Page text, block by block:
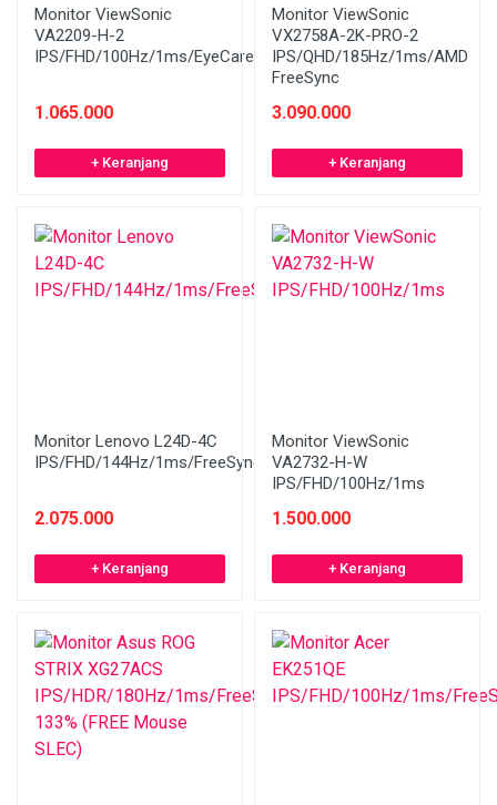
Monitor ViewSonic
VA2209-H-2
IPS/FHD/100Hz/1ms/EyeCare
1.065.000
+ Keranjang
Monitor ViewSonic
VX2758A-2K-PRO-2
IPS/QHD/185Hz/1ms/AMD
FreeSync
3.090.000
+ Keranjang
Monitor Lenovo L24D-4C
IPS/FHD/144Hz/1ms/FreeSync/Speaker/WHITE
2.075.000
+ Keranjang
Monitor ViewSonic
VA2732-H-W
IPS/FHD/100Hz/1ms
1.500.000
+ Keranjang